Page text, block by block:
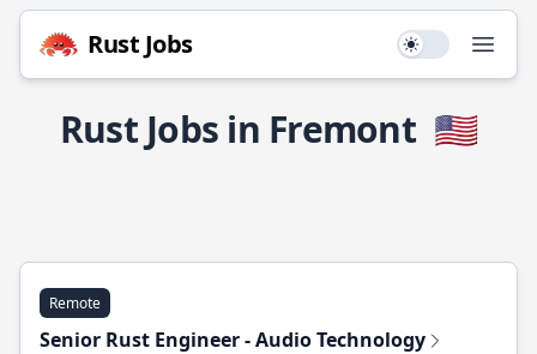
Rust Jobs Use setting
Rust Jobs in Fremont 🇺🇸
Remote
Senior Rust Engineer - Audio Technology